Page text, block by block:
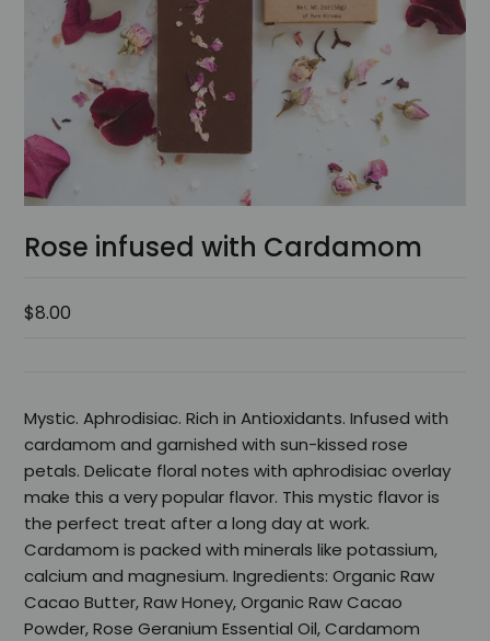
Rose infused with Cardamom
$8.00
Mystic. Aphrodisiac. Rich in Antioxidants. Infused with
cardamom and garnished with sun-kissed rose
petals. Delicate floral notes with aphrodisiac overlay
make this a very popular flavor. This mystic flavor is
the perfect treat after a long day at work.
Cardamom is packed with minerals like potassium,
calcium and magnesium. Ingredients: Organic Raw
Cacao Butter, Raw Honey, Organic Raw Cacao
Powder, Rose Geranium Essential Oil, Cardamom